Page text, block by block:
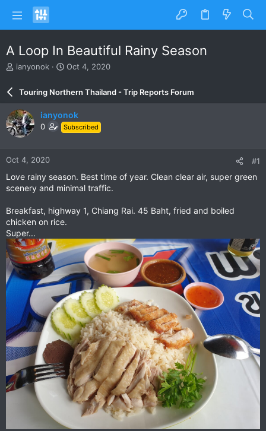
A Loop In Beautiful Rainy Season
T
a
d
s
t
a
r
r
ianyonok
S
a
r
d
a
e
Oct 4, 2020
Touring Northern Thailand - Trip Reports Forum
ianyonok
0 Subscribed
Oct 4, 2020 #1
Love rainy season. Best time of year. Clean clear air, super green
scenery and minimal traffic.
Breakfast, highway 1, Chiang Rai. 45 Baht, fried and boiled
chicken on rice.
Super...